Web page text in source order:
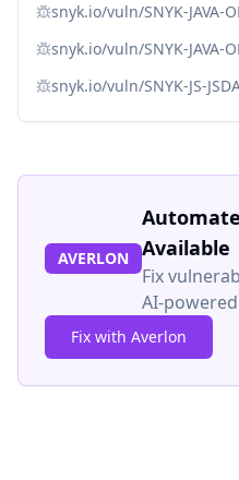
snyk.io/vuln/SNYK-JAVA-
snyk.io/vuln/SNYK-JAVA-
snyk.io/vuln/SNYK-JS-
AVERLON
Available
Fix
AI-
Fix with Averlon